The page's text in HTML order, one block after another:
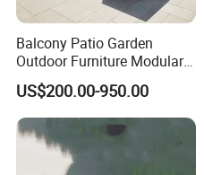
Balcony Patio Garden
Outdoor Furniture Modular 3
Seater Fabric Sofa Home
Wooden Teak Sectional
Sofa
US$200.00-950.00